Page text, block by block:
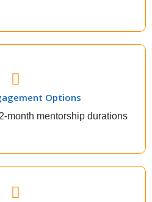
Options
month mentorship durations
Options
you need to be mentored
you want to accomplish